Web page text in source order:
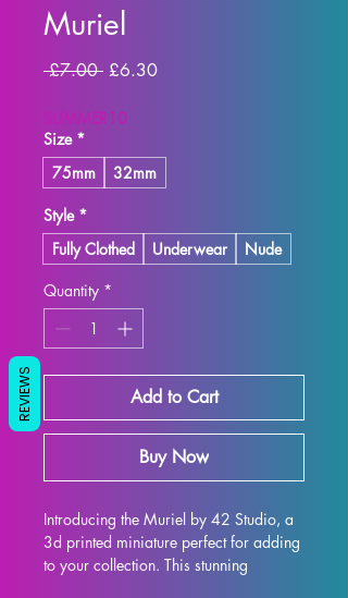
Muriel
£7.00 Regular Price
£6.30Sale Price
SUMMER10
Size *
75mm
32mm
Style *
Fully Clothed
Underwear
Nude
Quantity *
Add to Cart
Buy Now
Introducing the Muriel by 42 Studio, a
3d printed miniature perfect for adding
to your collection. This stunning
REVIEWS